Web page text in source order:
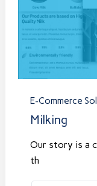
E-Commerce
Milking
Our story is a
th